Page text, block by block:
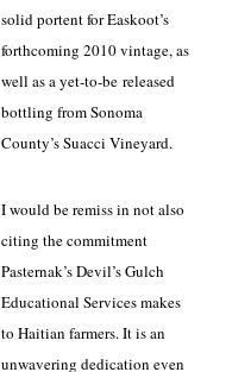
solid portent for Easkoot’s
forthcoming 2010 vintage, as
well as a yet-to-be released
bottling from Sonoma
County’s Suacci Vineyard.
I would be remiss in not also
citing the commitment
Pasternak’s Devil’s Gulch
Educational Services makes
to Haitian farmers. It is an
unwavering dedication even